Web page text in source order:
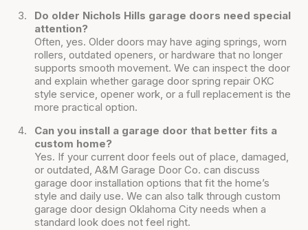
Do older Nichols Hills garage doors need special
attention?
Often, yes. Older doors may have aging springs, worn
rollers, outdated openers, or hardware that no longer
supports smooth movement. We can inspect the door
and explain whether garage door spring repair OKC
style service, opener work, or a full replacement is the
more practical option.
Can you install a garage door that better fits a
custom home?
Yes. If your current door feels out of place, damaged,
or outdated, A&M Garage Door Co. can discuss
garage door installation options that fit the home’s
style and daily use. We can also talk through custom
garage door design Oklahoma City needs when a
standard look does not feel right.